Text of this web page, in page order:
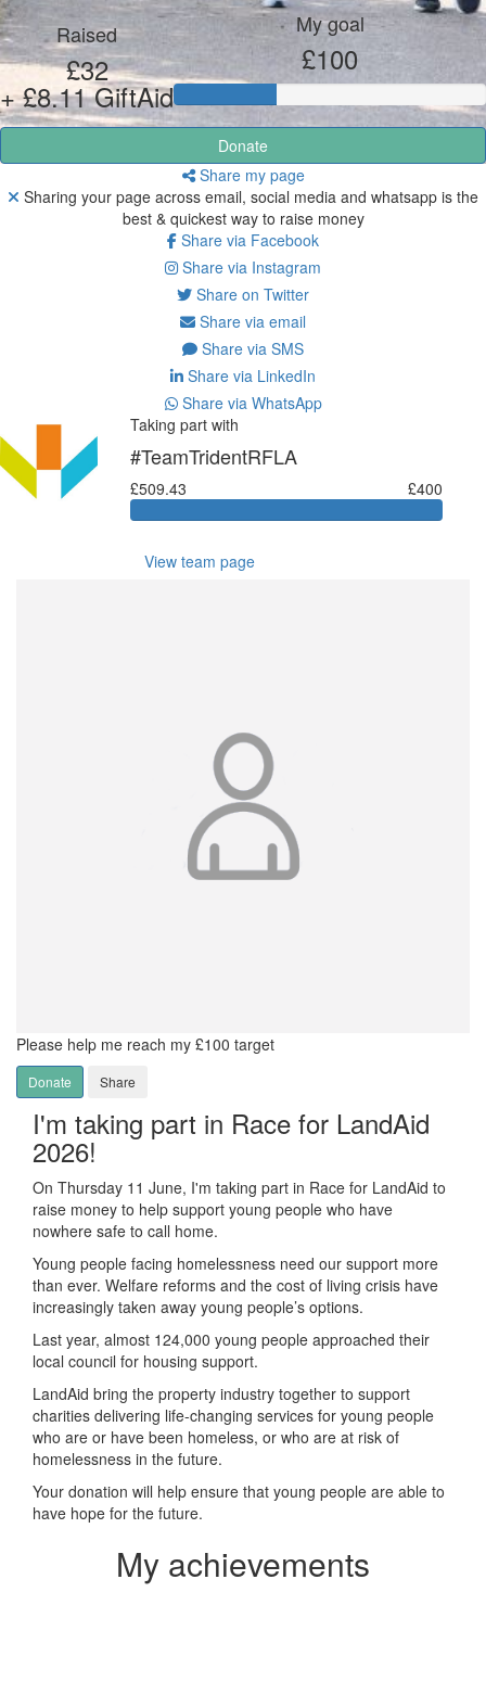
Raised
£32
+ £8.11 GiftAid
My goal
£100
Donate
Share my page
Sharing your page across email, social media and whatsapp is the
best & quickest way to raise money
Share via Facebook
Share via Instagram
Share on Twitter
Share via email
Share via SMS
Share via LinkedIn
Share via WhatsApp
Taking part with
#TeamTridentRFLA
£509.43 £400
View team page
Please help me reach my £100 target
Donate Share
I'm taking part in Race for LandAid
2026!
On Thursday 11 June, I'm taking part in Race for LandAid to
raise money to help support young people who have
nowhere safe to call home.
Young people facing homelessness need our support more
than ever. Welfare reforms and the cost of living crisis have
increasingly taken away young people’s options.
Last year, almost 124,000 young people approached their
local council for housing support.
LandAid bring the property industry together to support
charities delivering life-changing services for young people
who are or have been homeless, or who are at risk of
homelessness in the future.
Your donation will help ensure that young people are able to
have hope for the future.
My achievements